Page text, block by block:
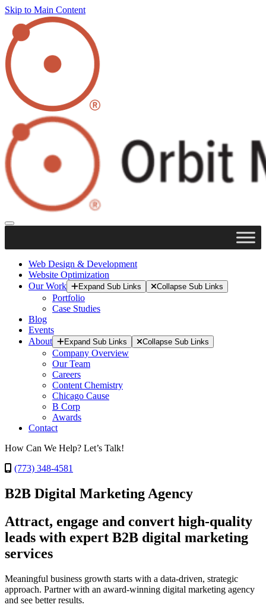
Skip to Main Content
Web Design & Development
Website Optimization
Our Work
Expand Sub Links Collapse Sub Links
Portfolio
Case Studies
Blog
Events
About
Expand Sub Links Collapse Sub Links
Company Overview
Our Team
Careers
Content Chemistry
Chicago Cause
B Corp
Awards
Contact
How Can We Help? Let’s Talk!
(773) 348-4581
B2B Digital Marketing Agency
Attract, engage and convert high-quality
leads with expert B2B digital marketing
services
Meaningful business growth starts with a data-driven, strategic
approach. Partner with an award-winning digital marketing agency
and see better results.